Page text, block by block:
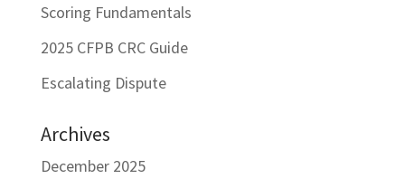
Scoring Fundamentals
2025 CFPB CRC Guide
Escalating Dispute
Archives
December 2025